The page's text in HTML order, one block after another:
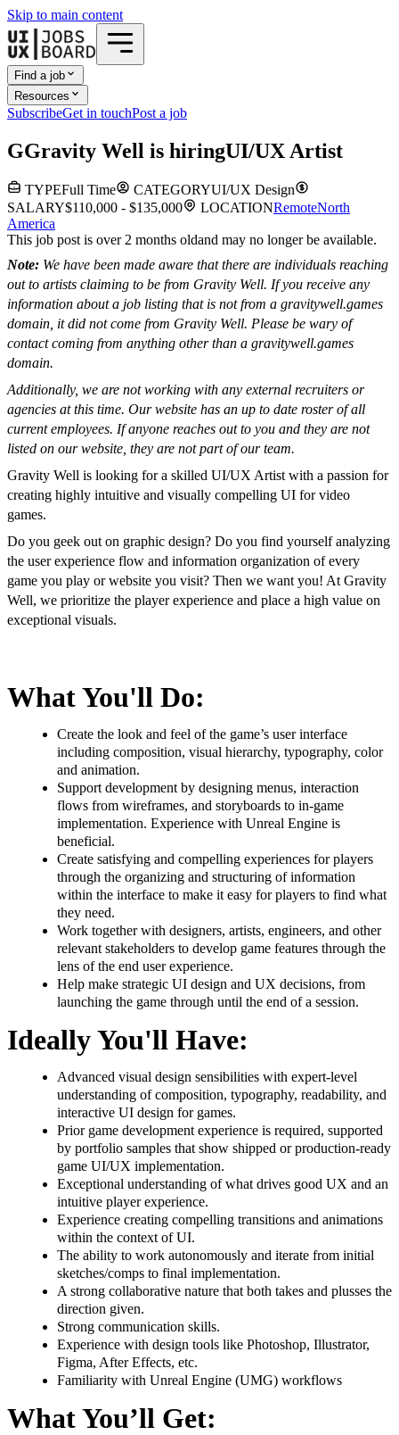
Skip to main content
Find a job
Resources
SubscribeGet in touchPost a job
GGravity Well is hiringUI/UX Artist
TYPEFull Time CATEGORYUI/UX Design
SALARY$110,000 - $135,000 LOCATIONRemoteNorth
America
This job post is over 2 months oldand may no longer be available.
Note: We have been made aware that there are individuals reaching
out to artists claiming to be from Gravity Well. If you receive any
information about a job listing that is not from a gravitywell.games
domain, it did not come from Gravity Well. Please be wary of
contact coming from anything other than a gravitywell.games
domain.
Additionally, we are not working with any external recruiters or
agencies at this time. Our website has an up to date roster of all
current employees. If anyone reaches out to you and they are not
listed on our website, they are not part of our team.
Gravity Well is looking for a skilled UI/UX Artist with a passion for
creating highly intuitive and visually compelling UI for video
games.
Do you geek out on graphic design? Do you find yourself analyzing
the user experience flow and information organization of every
game you play or website you visit? Then we want you! At Gravity
Well, we prioritize the player experience and place a high value on
exceptional visuals.
What You'll Do:
Create the look and feel of the game’s user interface
including composition, visual hierarchy, typography, color
and animation.
Support development by designing menus, interaction
flows from wireframes, and storyboards to in-game
implementation. Experience with Unreal Engine is
beneficial.
Create satisfying and compelling experiences for players
through the organizing and structuring of information
within the interface to make it easy for players to find what
they need.
Work together with designers, artists, engineers, and other
relevant stakeholders to develop game features through the
lens of the end user experience.
Help make strategic UI design and UX decisions, from
launching the game through until the end of a session.
Ideally You'll Have:
Advanced visual design sensibilities with expert-level
understanding of composition, typography, readability, and
interactive UI design for games.
Prior game development experience is required, supported
by portfolio samples that show shipped or production-ready
game UI/UX implementation.
Exceptional understanding of what drives good UX and an
intuitive player experience.
Experience creating compelling transitions and animations
within the context of UI.
The ability to work autonomously and iterate from initial
sketches/comps to final implementation.
A strong collaborative nature that both takes and plusses the
direction given.
Strong communication skills.
Experience with design tools like Photoshop, Illustrator,
Figma, After Effects, etc.
Familiarity with Unreal Engine (UMG) workflows
What You’ll Get: